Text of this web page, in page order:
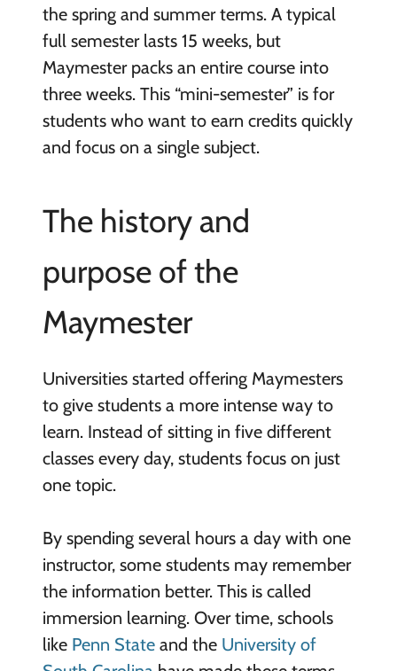
the spring and summer terms. A typical
full semester lasts 15 weeks, but
Maymester packs an entire course into
three weeks. This “mini-semester” is for
students who want to earn credits quickly
and focus on a single subject.
The history and
purpose of the
Maymester
Universities started offering Maymesters
to give students a more intense way to
learn. Instead of sitting in five different
classes every day, students focus on just
one topic.
By spending several hours a day with one
instructor, some students may remember
the information better. This is called
immersion learning. Over time, schools
like Penn Stateand the University of